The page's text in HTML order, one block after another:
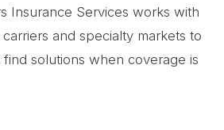
Insurance Services works with
and specialty markets to
solutions when coverage is